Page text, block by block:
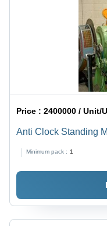
Price :2400000 / Unit/
Anti Clock Standing
for Various Spool
Minimum pack : 1